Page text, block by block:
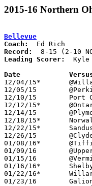
2015-16 Northern
Bellevue
Coach:
Record:
Leading Scorer:
Kyle
Date
12/04/15*	@Willard		W	70	63
12/05/15	@Perkins		L	38	53
12/10/15	Port Clinton		W	64	27	11/27
12/12/15*	@Ontario		L	29	65
12/14/15	@Plymouth		W	64	43
12/18/15*	Norwalk			L	53	59
12/22/15*	Sandusky		L	59	64
12/26/15	@Clyde			W	46	42
01/08/16*	@Tiffin Columbian	W	58	56
01/09/16	@Upper Sandusky		L	49	68
01/15/16	@Vermilion		L	54	62	2OT
01/16/16*	Shelby			L	65	70	01/12
01/22/16*	Willard			L	47	55
01/23/16	Galion			W	51	45